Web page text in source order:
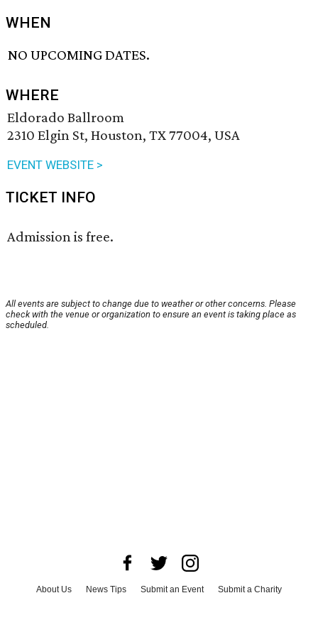
WHEN
NO UPCOMING DATES.
WHERE
Eldorado Ballroom
2310 Elgin St, Houston, TX 77004, USA
EVENT WEBSITE >
TICKET INFO
Admission is free.
All events are subject to change due to weather or other concerns. Please
check with the venue or organization to ensure an event is taking place as
scheduled.
About Us News Tips Submit an Event
Submit a Charity